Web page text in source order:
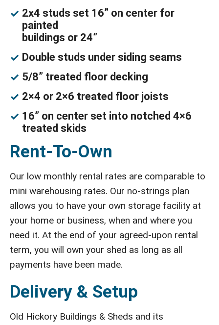
2x4 studs set 16” on center for
painted
buildings or 24”
Double studs under siding seams
5/8” treated floor decking
2×4 or 2×6 treated floor joists
16” on center set into notched 4×6
treated skids
Rent-To-Own
Our low monthly rental rates are comparable to
mini warehousing rates. Our no-strings plan
allows you to have your own storage facility at
your home or business, when and where you
need it. At the end of your agreed-upon rental
term, you will own your shed as long as all
payments have been made.
Delivery & Setup
Old Hickory Buildings & Sheds and its